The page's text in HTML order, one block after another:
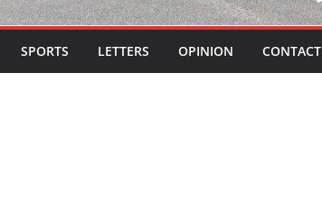
SPORTS LETTERS OPINION CONTACT